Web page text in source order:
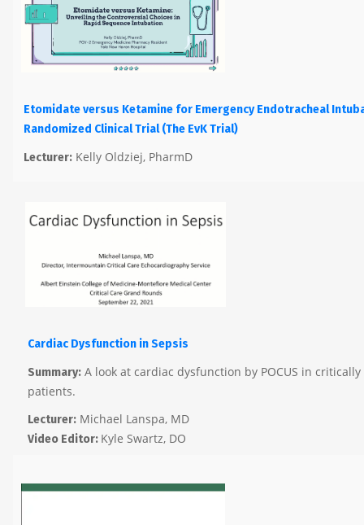
Etomidate versus Ketamine for Emergency Endotracheal
Randomized Clinical Trial (The EvK Trial)
Lecturer: Kelly Oldziej, PharmD
Cardiac Dysfunction in Sepsis
Summary: A look at cardiac dysfunction by POCUS in
patients.
Lecturer: Michael Lanspa, MD
Video Editor: Kyle Swartz, DO